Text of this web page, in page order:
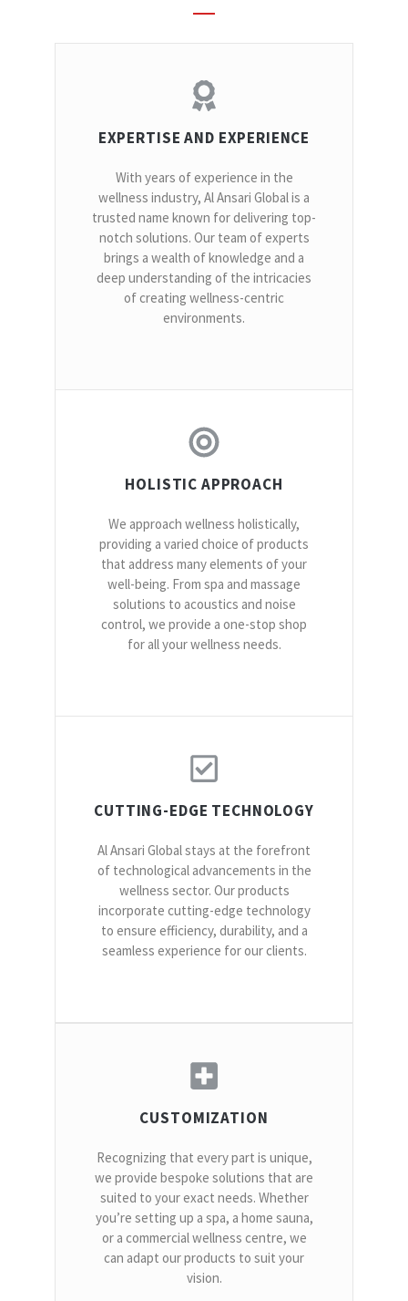
EXPERTISE AND EXPERIENCE
With years of experience in the
wellness industry, Al Ansari Global is a
trusted name known for delivering top-
notch solutions. Our team of experts
brings a wealth of knowledge and a
deep understanding of the intricacies
of creating wellness-centric
environments.
HOLISTIC APPROACH
We approach wellness holistically,
providing a varied choice of products
that address many elements of your
well-being. From spa and massage
solutions to acoustics and noise
control, we provide a one-stop shop
for all your wellness needs.
CUTTING-EDGE TECHNOLOGY
Al Ansari Global stays at the forefront
of technological advancements in the
wellness sector. Our products
incorporate cutting-edge technology
to ensure efficiency, durability, and a
seamless experience for our clients.
CUSTOMIZATION
Recognizing that every part is unique,
we provide bespoke solutions that are
suited to your exact needs. Whether
you’re setting up a spa, a home sauna,
or a commercial wellness centre, we
can adapt our products to suit your
vision.